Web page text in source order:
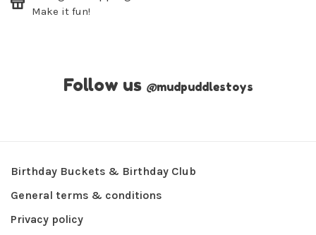
Make it fun!
Follow us @mudpuddlestoys
Birthday Buckets & Birthday Club
General terms & conditions
Privacy policy